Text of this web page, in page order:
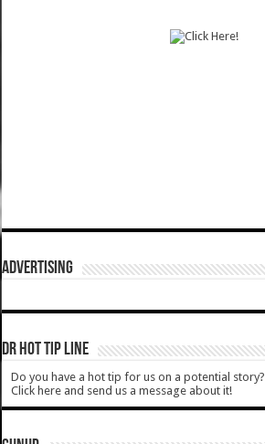
ADVERTISING
DR HOT TIP LINE
Do you have a hot tip for us on a potential story?
Click here and send us a message about it!